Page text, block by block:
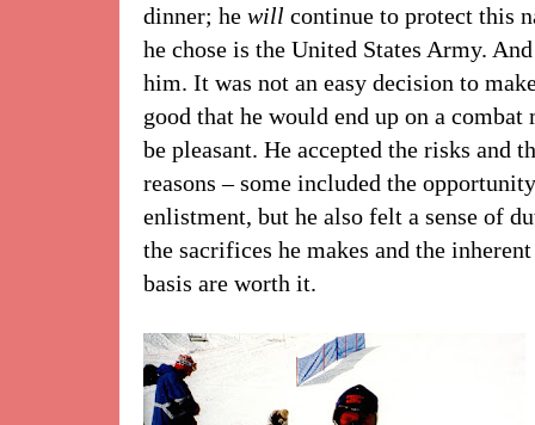
dinner; he will continue to protect this
he chose is the United States Army.
him. It was not an easy decision to
good that he would end up on a
be pleasant. He accepted the risks and
reasons – some included the
enlistment, but he also felt a sense of
the sacrifices he makes and the
basis are worth it.